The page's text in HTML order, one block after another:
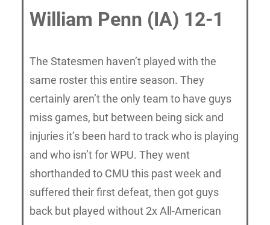
William Penn (IA) 12-1
The Statesmen haven’t played with the
same roster this entire season. They
certainly aren’t the only team to have guys
miss games, but between being sick and
injuries it’s been hard to track who is playing
and who isn’t for WPU. They went
shorthanded to CMU this past week and
suffered their first defeat, then got guys
back but played without 2x All-American